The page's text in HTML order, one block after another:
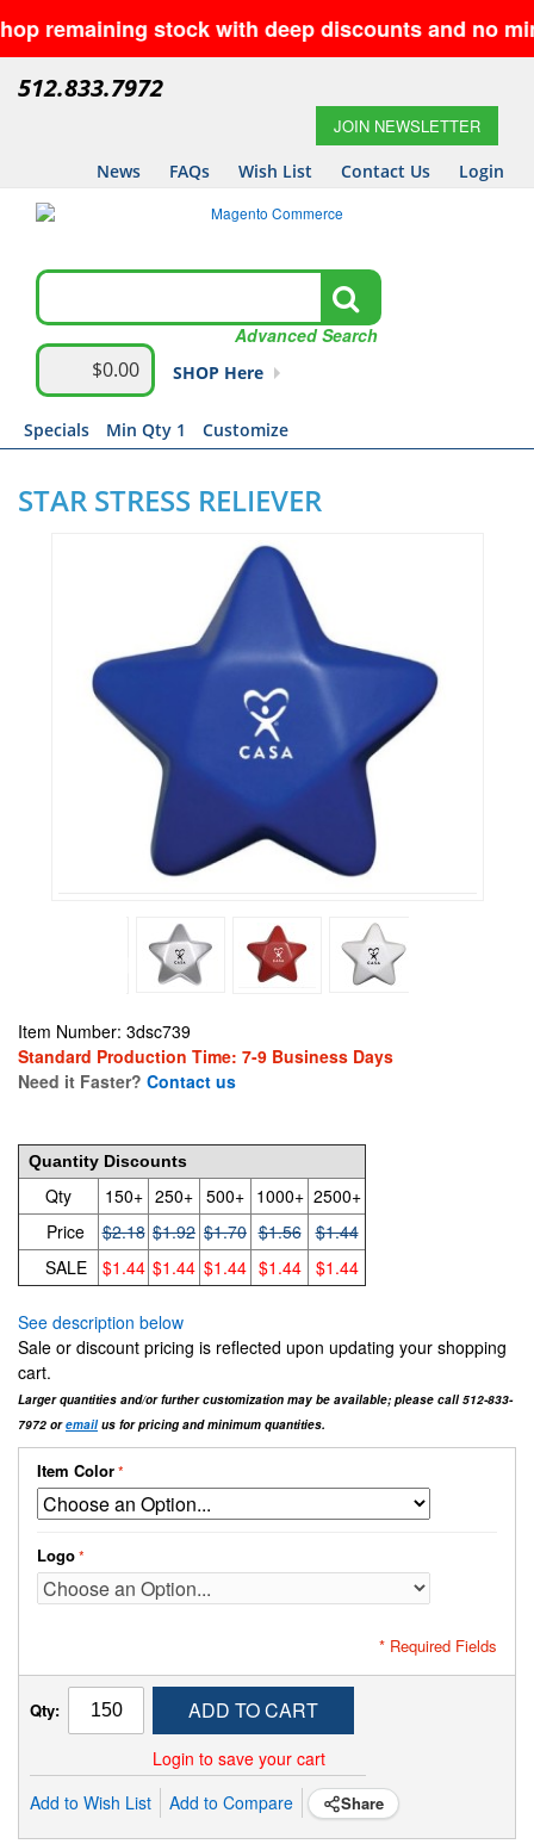
stock with deep discounts and no
512.833.7972
JOIN NEWSLETTER
News
FAQs Wish List Contact Us Login
Advanced Search
$0.00 SHOP Here
Specials Min Qty 1 Customize
STAR STRESS RELIEVER
Item Number: 3dsc739
Standard Production Time: 7-9 Business Days
Need it Faster? Contact us
Quantity Discounts
Qty 150+ 250+ 500+ 1000+ 2500+
Price
$2.18 $1.92 $1.70 $1.56 $1.44
SALE
$1.44 $1.44 $1.44 $1.44 $1.44
See description below
Sale or discount pricing is reflected upon updating your shopping
cart.
Larger quantities and/or further customization may be available; please call 512-833-
7972 oremailus for pricing and minimum quantities.
Item Color
Logo
* Required Fields
Qty: ADD TO CART
Login to save your cart
Add to Wish List
Add to Compare Share